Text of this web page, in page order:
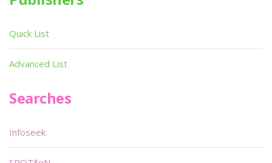
Quick List
Advanced List
Searches
Infoseek